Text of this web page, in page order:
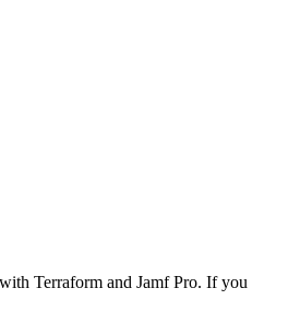
Terraform and Jamf Pro. If you